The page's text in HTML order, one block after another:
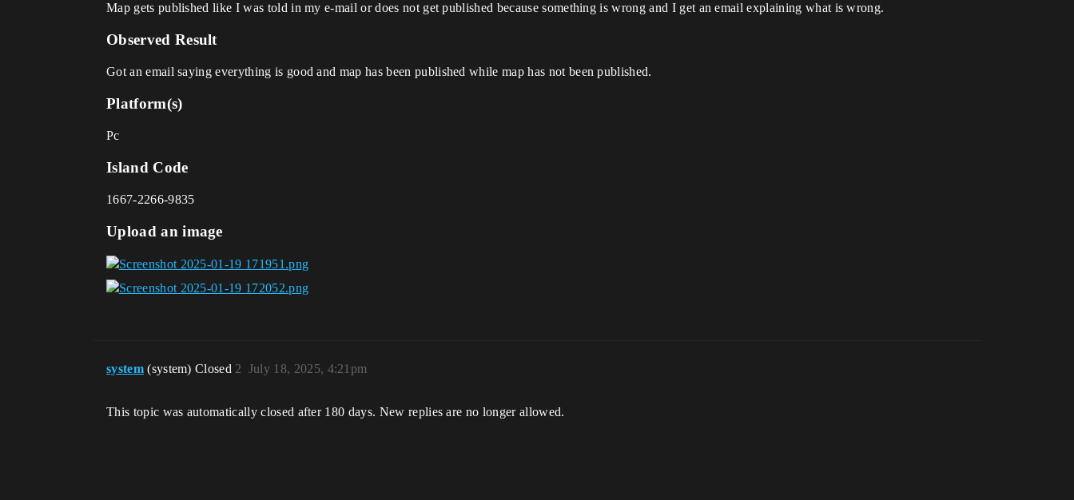
Map gets published like I was told in my e-mail or does not get published because something is wrong and I get an email explaining what is wrong.
Observed Result
Got an email saying everything is good and map has been published while map has not been published.
Platform(s)
Pc
Island Code
1667-2266-9835
Upload an image
system (system) Closed July 18, 2025, 4:21pm
2
This topic was automatically closed after 180 days. New replies are no longer allowed.